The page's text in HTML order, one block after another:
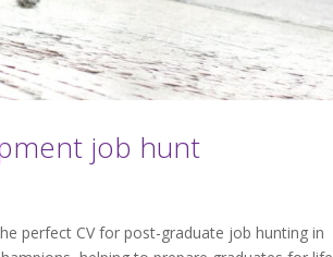
job hunt
perfect CV for post-graduate job hunting in